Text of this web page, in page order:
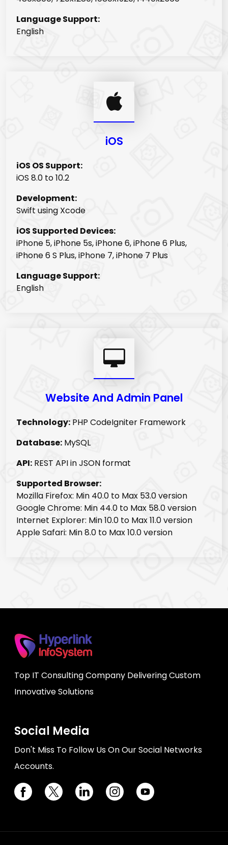
Language Support:
English
iOS
iOS OS Support:
iOS 8.0 to 10.2
Development:
Swift using Xcode
iOS Supported Devices:
iPhone 5, iPhone 5s, iPhone 6, iPhone 6 Plus,
iPhone 6 S Plus, iPhone 7, iPhone 7 Plus
Language Support:
English
Website And Admin Panel
Technology: PHP CodeIgniter Framework
Database: MySQL
API: REST API in JSON format
Supported Browser:
Mozilla Firefox: Min 40.0 to Max 53.0 version
Google Chrome: Min 44.0 to Max 58.0 version
Internet Explorer: Min 10.0 to Max 11.0 version
Apple Safari: Min 8.0 to Max 10.0 version
Top IT Consulting Company Delivering Custom
Innovative Solutions
Social Media
Don't Miss To Follow Us On Our Social Networks
Accounts.